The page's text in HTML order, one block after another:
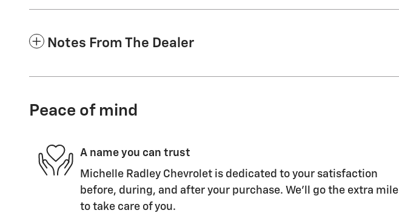
Notes From The Dealer
Peace of mind
A name you can trust
Michelle Radley Chevrolet is dedicated to your satisfaction
before, during, and after your purchase. We'll go the extra mile
to take care of you.